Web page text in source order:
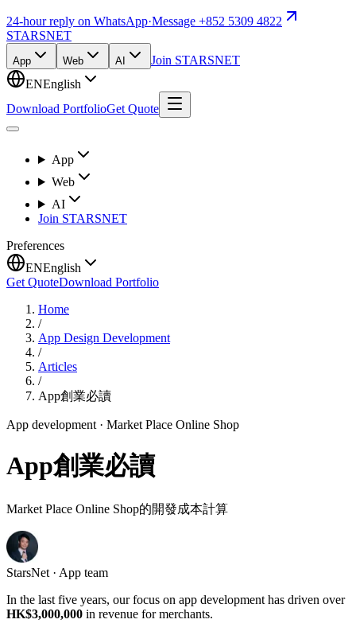
24-hour reply on WhatsApp·Message +852 5309 4822
STARSNET
App Web AI
Join STARSNET
ENEnglish
Download PortfolioGet Quote
App
Web
AI
Join STARSNET
Preferences
ENEnglish
Get QuoteDownload Portfolio
Home
/
App Design Development
/
Articles
/
App創業必讀
App development · Market Place Online Shop
App創業必讀
Market Place Online Shop的開發成本計算
StarsNet · App team
In the last five years, our focus on app development has driven over
HK$3,000,000 in revenue for merchants.